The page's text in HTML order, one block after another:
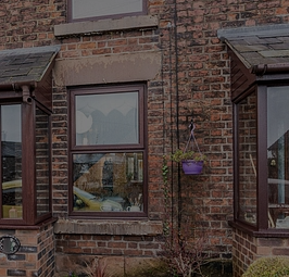
account
company formation
Maintenance
online account
Conveyancing
Remortgage advice
Mortgage advice
Investment services
Conveyancing
RICS surveyors